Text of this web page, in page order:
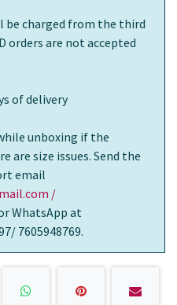
be charged from the third
orders are not accepted
of delivery
unboxing if the
are size issues. Send the
email
/
WhatsApp at
7605948769.